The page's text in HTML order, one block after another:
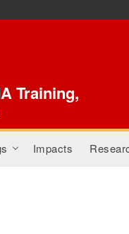
Training,
+ Impacts